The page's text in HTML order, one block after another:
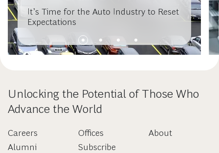
It’s Time for the Auto Industry to Reset
Expectations
Unlocking the Potential of Those Who
Advance the World
Careers
Alumni
Offices
Subscribe
About